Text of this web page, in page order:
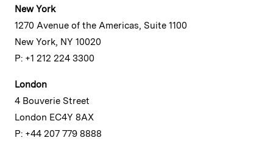
New York
1270 Avenue of the Americas, Suite 1100
New York, NY 10020
P: +1 212 224 3300
London
4 Bouverie Street
London EC4Y 8AX
P: +44 207 779 8888